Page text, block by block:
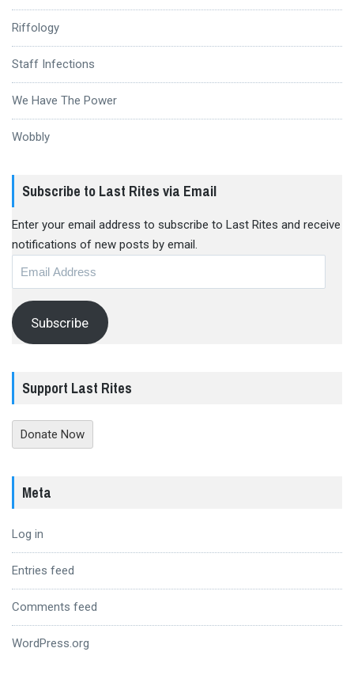
Riffology
Staff Infections
We Have The Power
Wobbly
Subscribe to Last Rites via Email
Enter your email address to subscribe to Last Rites and receive
notifications of new posts by email.
Subscribe
Support Last Rites
Donate Now
Meta
Log in
Entries feed
Comments feed
WordPress.org